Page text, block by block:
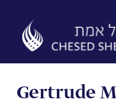
content
Gertrude